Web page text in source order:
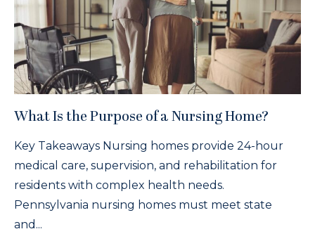
What Is the Purpose of a Nursing Home?
Key Takeaways Nursing homes provide 24-hour
medical care, supervision, and rehabilitation for
residents with complex health needs.
Pennsylvania nursing homes must meet state
and...